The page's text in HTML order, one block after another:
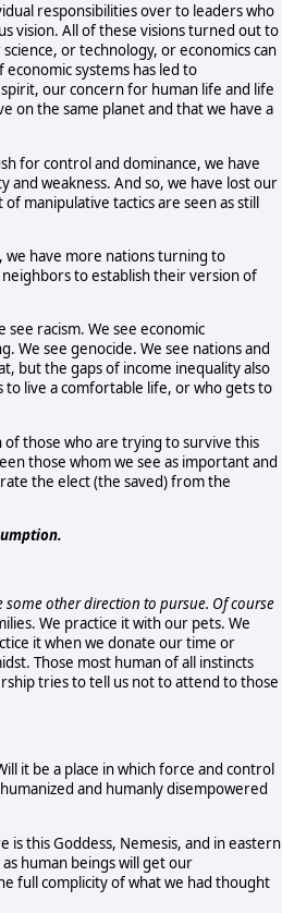
responsibilities over to leaders who
vision. All of these visions turned out to
or technology, or economics can
systems has led to
our concern for human life and life
on the same planet and that we have a
for control and dominance, we have
weakness. And so, we have lost our
manipulative tactics are seen as still
we have more nations turning to
to establish their version of
racism. We see economic
We see genocide. We see nations and
but the gaps of income inequality also
live a comfortable life, or who gets to
those who are trying to survive this
those whom we see as important and
the elect (the saved) from the
other direction to pursue. Of course
We practice it with our pets. We
it when we donate our time or
Those most human of all instincts
tries to tell us not to attend to those
it be a place in which force and control
and humanly disempowered
this Goddess, Nemesis, and in eastern
human beings will get our
full complicity of what we had thought